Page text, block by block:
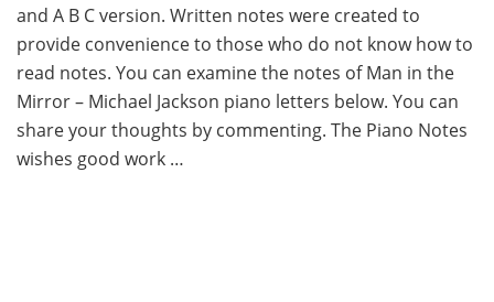
and A B C version. Written notes were created to
provide convenience to those who do not know how to
read notes. You can examine the notes of Man in the
Mirror – Michael Jackson piano letters below. You can
share your thoughts by commenting. The Piano Notes
wishes good work …